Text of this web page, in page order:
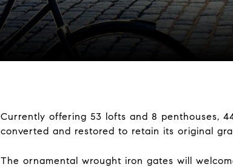
Currently offering 53 lofts and 8 penthouses,
converted and restored to retain its original
The ornamental wrought iron gates will